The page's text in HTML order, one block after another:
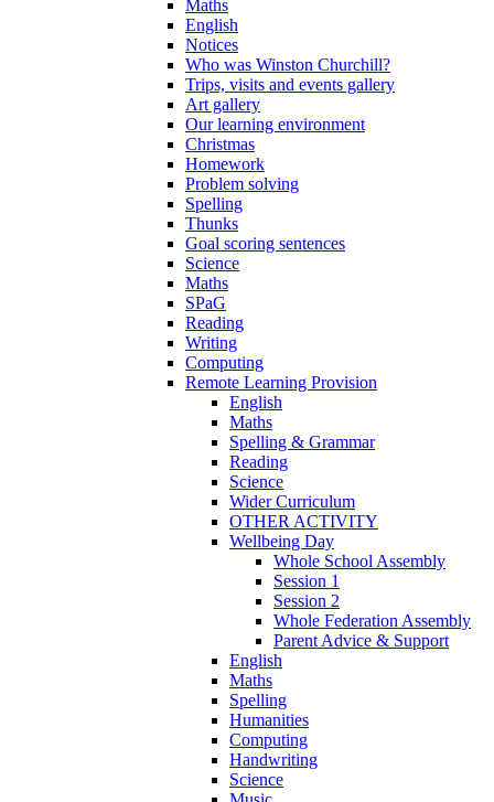
Maths
English
Notices
Who was Winston Churchill?
Trips, visits and events gallery
Art gallery
Our learning environment
Christmas
Homework
Problem solving
Spelling
Thunks
Goal scoring sentences
Science
Maths
SPaG
Reading
Writing
Computing
Remote Learning Provision
English
Maths
Spelling & Grammar
Reading
Science
Wider Curriculum
OTHER ACTIVITY
Wellbeing Day
Whole School Assembly
Session 1
Session 2
Whole Federation Assembly
Parent Advice & Support
English
Maths
Spelling
Humanities
Computing
Handwriting
Science